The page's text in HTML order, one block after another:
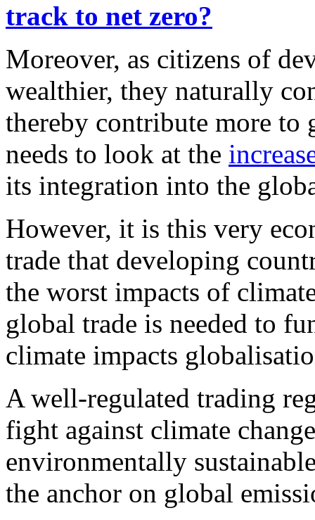
track to net zero?
Moreover, as citizens of
wealthier, they naturally
thereby contribute more to
needs to look at the
its integration into the
However, it is this very
trade that developing
the worst impacts of
global trade is needed to
climate impacts
A well-regulated trading
fight against climate
environmentally
the anchor on global